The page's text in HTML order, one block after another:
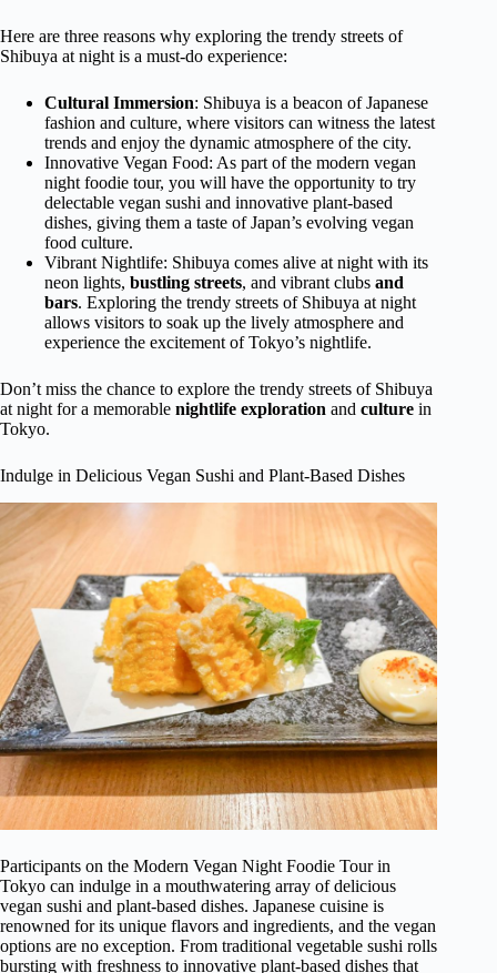
Here are three reasons why exploring the trendy streets of
Shibuya at night is a must-do experience:
Cultural Immersion: Shibuya is a beacon of Japanese
fashion and culture, where visitors can witness the latest
trends and enjoy the dynamic atmosphere of the city.
Innovative Vegan Food: As part of the modern vegan
night foodie tour, you will have the opportunity to try
delectable vegan sushi and innovative plant-based
dishes, giving them a taste of Japan’s evolving vegan
food culture.
Vibrant Nightlife: Shibuya comes alive at night with its
neon lights, bustling streets, and vibrant clubs and
bars. Exploring the trendy streets of Shibuya at night
allows visitors to soak up the lively atmosphere and
experience the excitement of Tokyo’s nightlife.
Don’t miss the chance to explore the trendy streets of Shibuya
at night for a memorable nightlife exploration and culture in
Tokyo.
Indulge in Delicious Vegan Sushi and Plant-Based Dishes
Participants on the Modern Vegan Night Foodie Tour in
Tokyo can indulge in a mouthwatering array of delicious
vegan sushi and plant-based dishes. Japanese cuisine is
renowned for its unique flavors and ingredients, and the vegan
options are no exception. From traditional vegetable sushi rolls
bursting with freshness to innovative plant-based dishes that